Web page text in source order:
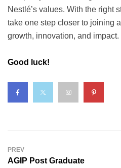
Nestlé’s values. With the right
take one step closer to joining
growth, innovation, and impact.
Good luck!
PREV
AGIP Post Graduate